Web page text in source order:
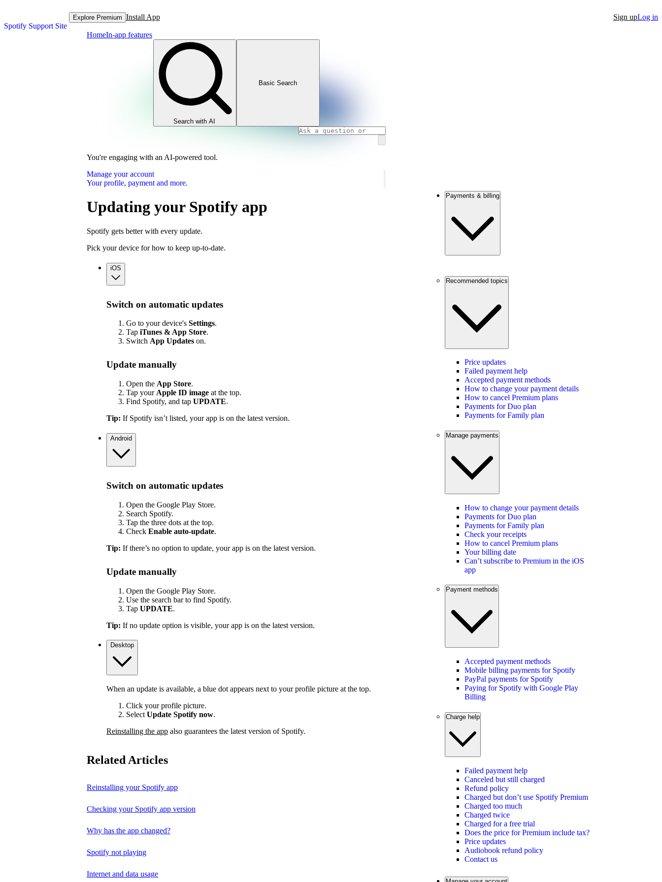
Spotify Support Site
Explore Premium Install App Sign upLog in
HomeIn-app features
Search with AI
Basic Search
You're engaging with an AI-powered tool.
Manage your account
Your profile, payment and more.
Updating your Spotify app
Spotify gets better with every update.
Pick your device for how to keep up-to-date.
iOS
Switch on automatic updates
Go to your device's Settings.
Tap iTunes & App Store.
Switch App Updates on.
Update manually
Open the App Store.
Tap your Apple ID image at the top.
Find Spotify, and tap UPDATE.
Tip: If Spotify isn’t listed, your app is on the latest version.
Android
Switch on automatic updates
Open the Google Play Store.
Search Spotify.
Tap the three dots at the top.
Check Enable auto-update.
Tip: If there’s no option to update, your app is on the latest version.
Update manually
Open the Google Play Store.
Use the search bar to find Spotify.
Tap UPDATE.
Tip: If no update option is visible, your app is on the latest version.
Desktop
When an update is available, a blue dot appears next to your profile picture at the top.
Click your profile picture.
Select Update Spotify now.
Reinstalling the app also guarantees the latest version of Spotify.
Related Articles
Reinstalling your Spotify app
Checking your Spotify app version
Why has the app changed?
Spotify not playing
Internet and data usage
Payments & billing
Recommended topics
Price updates
Failed payment help
Accepted payment methods
How to change your payment details
How to cancel Premium plans
Payments for Duo plan
Payments for Family plan
Manage payments
How to change your payment details
Payments for Duo plan
Payments for Family plan
Check your receipts
How to cancel Premium plans
Your billing date
Can’t subscribe to Premium in the iOS
app
Payment methods
Accepted payment methods
Mobile billing payments for Spotify
PayPal payments for Spotify
Paying for Spotify with Google Play
Billing
Charge help
Failed payment help
Canceled but still charged
Refund policy
Charged but don’t use Spotify Premium
Charged too much
Charged twice
Charged for a free trial
Does the price for Premium include tax?
Price updates
Audiobook refund policy
Contact us